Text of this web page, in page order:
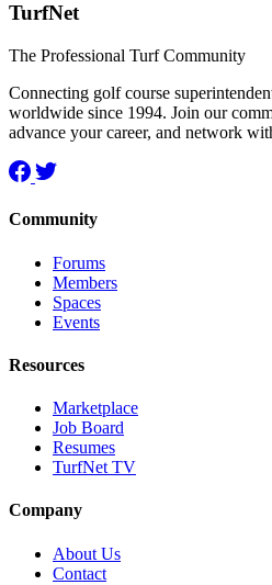
TurfNet
The Professional Turf Community
Connecting golf course
worldwide since 1994. Join our
advance your career, and network
Community
Forums
Members
Spaces
Events
Resources
Marketplace
Job Board
Resumes
TurfNet TV
Company
About Us
Contact